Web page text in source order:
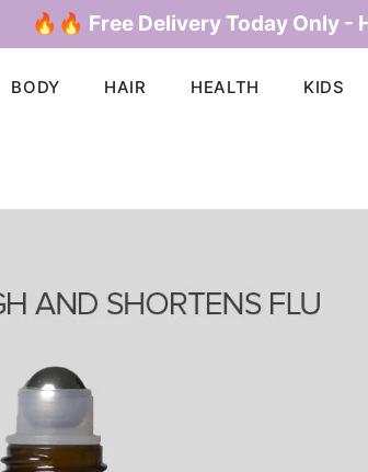
🔥🔥 Free Delivery Today Only -
BODY HAIR HEALTH KIDS